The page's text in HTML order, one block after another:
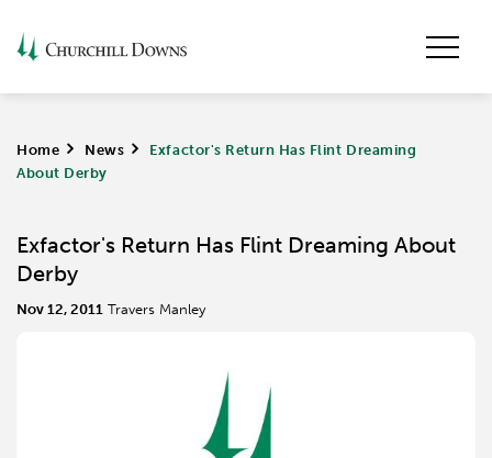
Home > News >
Exfactor's Return Has Flint Dreaming
About Derby
Exfactor's Return Has Flint Dreaming About
Derby
Nov 12, 2011 Travers Manley